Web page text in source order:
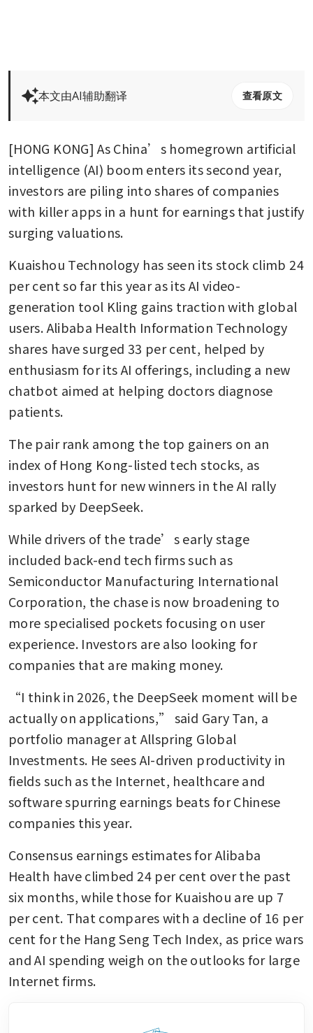
本文由AI辅助翻译 查看原文
[HONG KONG] As China’s homegrown artificial
intelligence (AI) boom enters its second year,
investors are piling into shares of companies
with killer apps in a hunt for earnings that justify
surging valuations.
Kuaishou Technology has seen its stock climb 24
per cent so far this year as its AI video-
generation tool Kling gains traction with global
users. Alibaba Health Information Technology
shares have surged 33 per cent, helped by
enthusiasm for its AI offerings, including a new
chatbot aimed at helping doctors diagnose
patients.
The pair rank among the top gainers on an
index of Hong Kong-listed tech stocks, as
investors hunt for new winners in the AI rally
sparked by DeepSeek.
While drivers of the trade’s early stage
included back-end tech firms such as
Semiconductor Manufacturing International
Corporation, the chase is now broadening to
more specialised pockets focusing on user
experience. Investors are also looking for
companies that are making money.
“I think in 2026, the DeepSeek moment will be
actually on applications,” said Gary Tan, a
portfolio manager at Allspring Global
Investments. He sees AI-driven productivity in
fields such as the Internet, healthcare and
software spurring earnings beats for Chinese
companies this year.
Consensus earnings estimates for Alibaba
Health have climbed 24 per cent over the past
six months, while those for Kuaishou are up 7
per cent. That compares with a decline of 16 per
cent for the Hang Seng Tech Index, as price wars
and AI spending weigh on the outlooks for large
Internet firms.